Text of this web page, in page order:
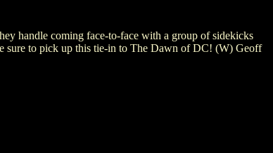
handle coming face-to-face with a group of sidekicks
sure to pick up this tie-in to The Dawn of DC! (W) Geoff